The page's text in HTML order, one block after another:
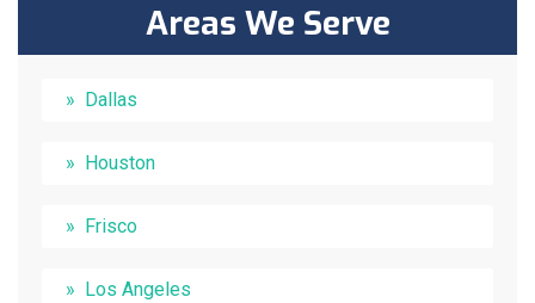
Areas We Serve
Dallas
Houston
Frisco
Los Angeles